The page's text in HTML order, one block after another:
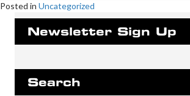
Posted in Uncategorized
Newsletter Sign Up
Search